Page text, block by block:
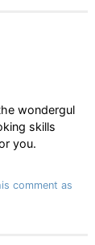
wondergul
skills
you.
comment as